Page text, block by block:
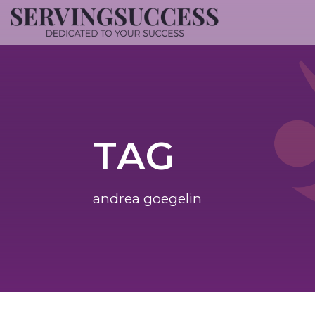
TAG
andrea goegelin